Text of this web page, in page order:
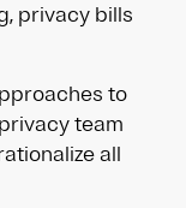
privacy bills
to
team
all